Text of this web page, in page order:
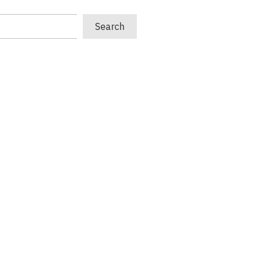
Search